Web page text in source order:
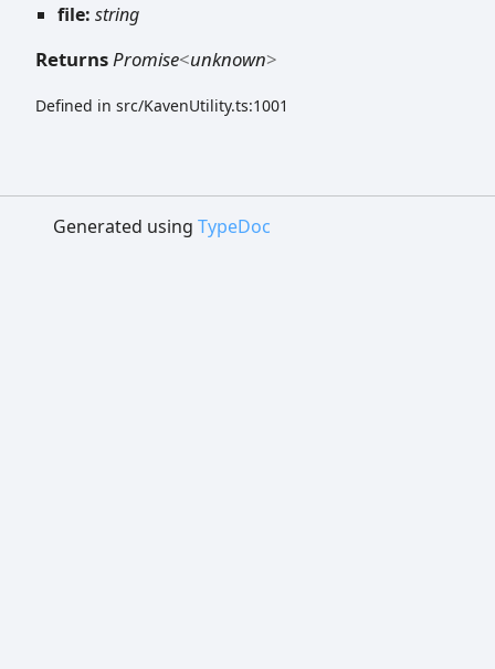
file: string
ReturnsPromise<unknown>
Defined in src/KavenUtility.ts:1001
Generated using TypeDoc